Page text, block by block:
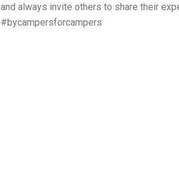
and always invite others to share their
#bycampersforcampers